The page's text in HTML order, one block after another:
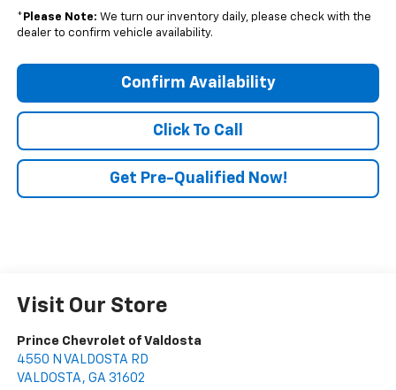
* Please Note: We turn our inventory daily, please check with the
dealer to confirm vehicle availability.
Confirm Availability
Click To Call
Get Pre-Qualified Now!
Visit Our Store
Prince Chevrolet of Valdosta
4550 N VALDOSTA RD
VALDOSTA , GA 31602